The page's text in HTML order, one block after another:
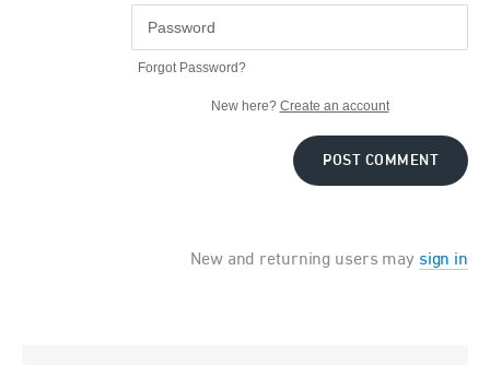
Forgot Password?
New here? Create an account
POST COMMENT
New and returning users may sign in